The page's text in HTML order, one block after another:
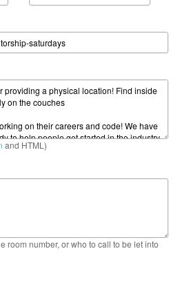
and HTML)
room number, or who to call to be let into